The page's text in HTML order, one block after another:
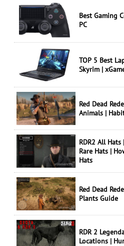
Best Gaming
PC
TOP 5 Best
Skyrim |
Red Dead
Animals |
RDR2 All
Rare Hats |
Hats
Red Dead
Plants Guide
RDR 2
Locations |